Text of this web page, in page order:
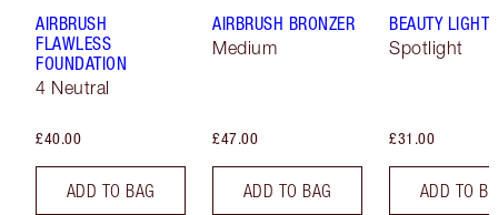
AIRBRUSH
FLAWLESS
FOUNDATION
4 Neutral
£40.00
ADD TO BAG
AIRBRUSH BRONZER
Medium
£47.00
ADD TO BAG
BEAUTY LIGHT
Spotlight
£31.00
ADD TO